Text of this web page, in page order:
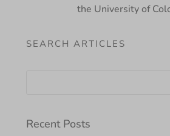
the University of
SEARCH ARTICLES
Recent Posts